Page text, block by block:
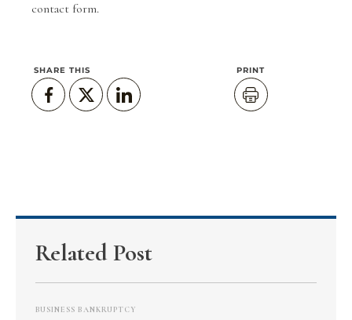
contact form.
SHARE THIS PRINT
Related Post
BUSINESS BANKRUPTCY